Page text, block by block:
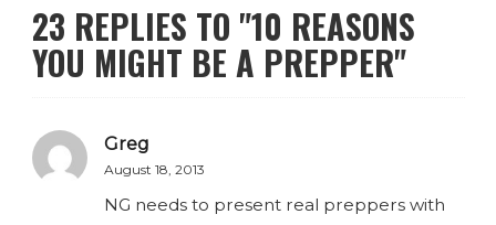
23 REPLIES TO "10 REASONS
YOU MIGHT BE A PREPPER"
Greg
August 18, 2013
NG needs to present real preppers with